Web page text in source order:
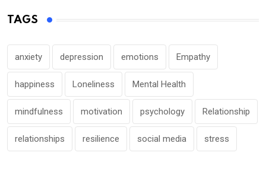
TAGS
anxiety depression emotions Empathy
happiness Loneliness Mental Health
mindfulness motivation psychology Relationship
relationships resilience social media stress